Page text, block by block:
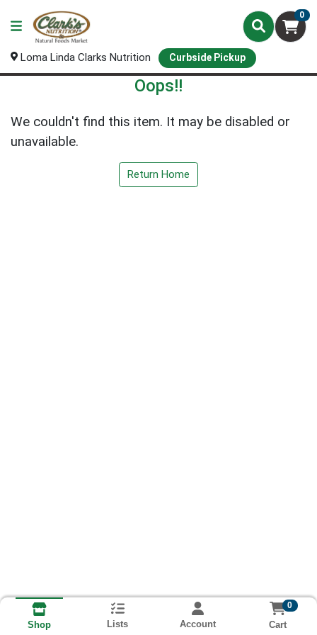
0
Loma Linda Clarks Nutrition Curbside Pickup
Oops!!
We couldn't find this item. It may be disabled or
unavailable.
Return Home
Shop Lists Account
0
Cart